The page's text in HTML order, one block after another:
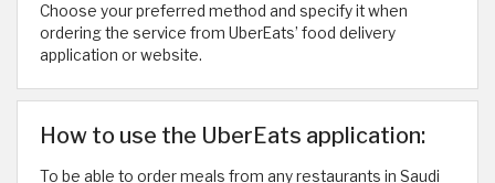
Choose your preferred method and specify it when
ordering the service from UberEats’ food delivery
application or website.
How to use the UberEats application:
To be able to order meals from any restaurants in Saudi